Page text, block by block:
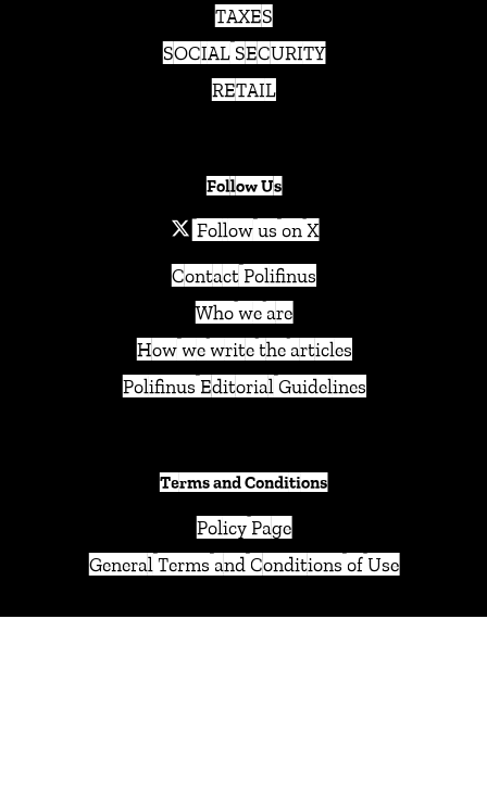
TAXES
SOCIAL SECURITY
RETAIL
Follow Us
Follow us on X
Contact Polifinus
Who we are
How we write the articles
Polifinus Editorial Guidelines
Terms and Conditions
Policy Page
General Terms and Conditions of Use